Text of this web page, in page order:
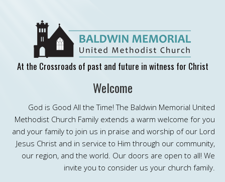
At the Crossroads of past and future in witness for Christ
Welcome
God is Good All the Time! The Baldwin Memorial United
Methodist Church Family extends a warm welcome for you
and your family to join us in praise and worship of our Lord
Jesus Christ and in service to Him through our community,
our region, and the world. Our doors are open to all! We
invite you to consider us your church family.